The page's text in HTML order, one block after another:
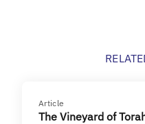
Article
The Vineyard of